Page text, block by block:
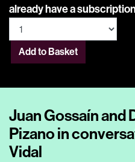
already have a
Add to Basket
Juan Gossaín and
Pizano in
Vidal